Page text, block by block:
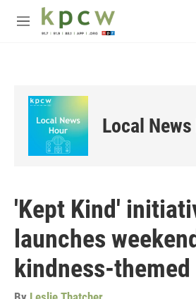
Skip to main content
M
Local
'Kept Kind'
launches
kindness-